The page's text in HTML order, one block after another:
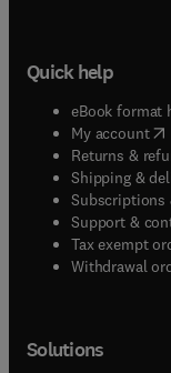
Quick help
eBook format
My account(
Returns &
Shipping &
Subscriptions
Support &
Tax exempt
Withdrawal
Solutions